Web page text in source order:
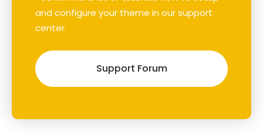
and configure your theme in our support
center.
Support Forum